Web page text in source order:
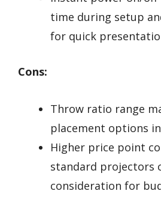
time during setup
for quick
Cons:
Throw ratio range
placement options
Higher price point
standard projectors
consideration for